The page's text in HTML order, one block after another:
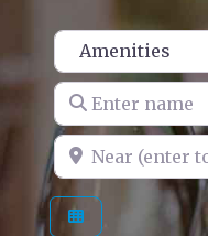
Enter name
Near (enter town)